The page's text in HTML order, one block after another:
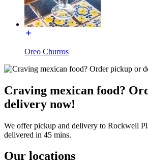
Oreo Churros
Craving mexican food?
delivery now!
We offer pickup and delivery to Rockwell
delivered in 45 mins.
Our locations